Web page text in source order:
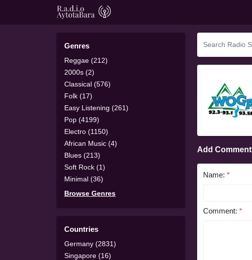
Genres
Reggae (212)
2000s (2)
Classical (576)
Folk (17)
Easy Listening (261)
Pop (4199)
Electro (1150)
African Music (4)
Blues (213)
Soft Rock (1)
Minimal (36)
Browse Genres
Countries
Germany (2831)
Singapore (16)
Add Comment
Name: *
Comment: *